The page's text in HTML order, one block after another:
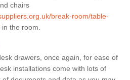
chairs
break-room/table-
in the room.
drawers, once again, for ease of
installations come with lots of